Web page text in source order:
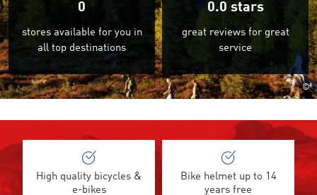
0
stores available for you in
all top destinations
0.0stars
great reviews for great
service
©
High quality bicycles &
e-bikes
Bike helmet up to 14
years free